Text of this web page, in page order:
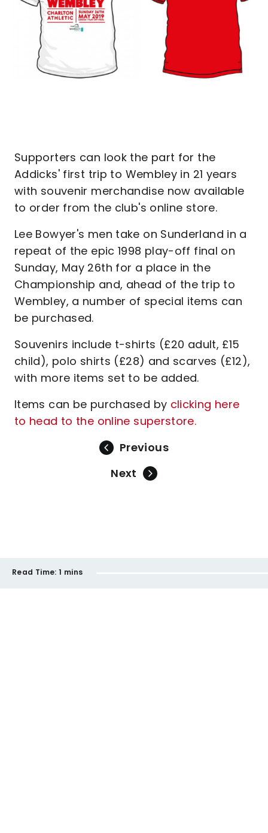
Supporters can look the part for the
Addicks' first trip to Wembley in 21 years
with souvenir merchandise now available
to order from the club's online store.
Lee Bowyer's men take on Sunderland in a
repeat of the epic 1998 play-off final on
Sunday, May 26th for a place in the
Championship and, ahead of the trip to
Wembley, a number of special items can
be purchased.
Souvenirs include t-shirts (£20 adult, £15
child), polo shirts (£28) and scarves (£12),
with more items set to be added.
Items can be purchased by clicking here
to head to the online superstore.
Previous
Next
Read Time: 1 mins